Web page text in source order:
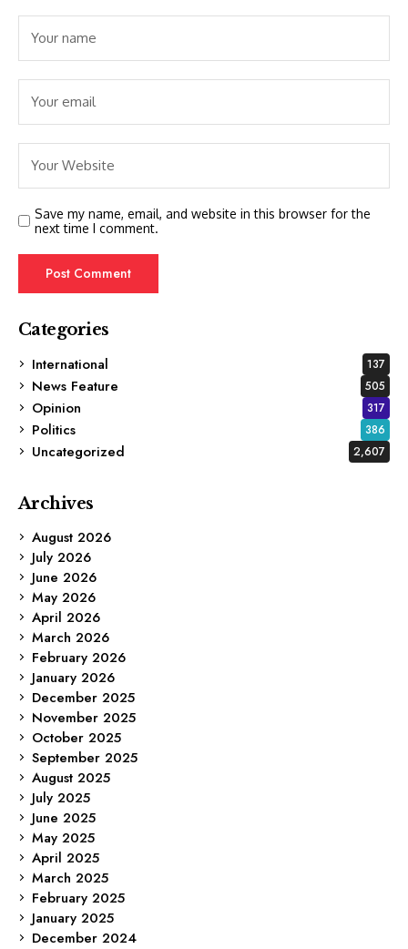
Save my name, email, and website in this browser for the
next time I comment.
Categories
International
137
News Feature 505
Opinion 317
Politics 386
Uncategorized 2,607
Archives
August 2026
July 2026
June 2026
May 2026
April 2026
March 2026
February 2026
January 2026
December 2025
November 2025
October 2025
September 2025
August 2025
July 2025
June 2025
May 2025
April 2025
March 2025
February 2025
January 2025
December 2024